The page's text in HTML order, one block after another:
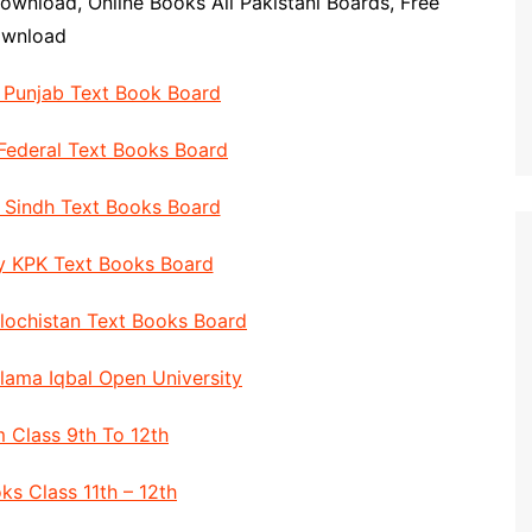
Text Book Board
Text Books Board
Text Books Board
KPK Text Books Board
Text Books Board
Iqbal Open University
Class 9th To 12th
Class 11th – 12th